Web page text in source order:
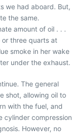
we had aboard. But,
the same.
amount of oil . . .
three quarts at
smoke in her wake
under the exhaust.
The general
shot, allowing oil to
with the fuel, and
cylinder compression
However, no